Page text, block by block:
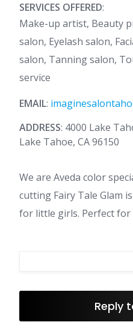
SERVICES OFFERED:
Make-up artist, Beauty
salon, Eyelash salon,
salon, Tanning salon,
service
EMAIL:
ADDRESS: 4000 Lake
Lake Tahoe, CA 96150
We are Aveda color
cutting Fairy Tale Glam
for little girls. Perfect
Reply